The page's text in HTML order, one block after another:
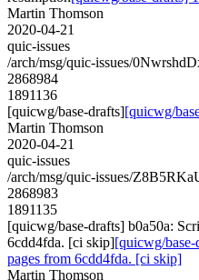
Martin Thomson
2020-04-21
quic-issues
/arch/msg/quic-issues/
2868984
1891136
[quicwg/base-drafts][quicwg/
Martin Thomson
2020-04-21
quic-issues
/arch/msg/quic-issues/
2868983
1891135
[quicwg/base-drafts] b0a50a:
6cdd4fda. [ci skip][quicwg/
pages from 6cdd4fda. [ci skip]
Martin Thomson